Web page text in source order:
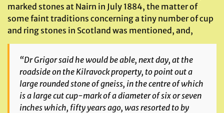
marked stones at Nairn in July 1884, the matter of
some faint traditions concerning a tiny number of cup
and ring stones in Scotland was mentioned, and,
“Dr Grigor said he would be able, next day, at the
roadside on the Kilravock property, to point out a
large rounded stone of gneiss, in the centre of which
is a large cut cup-mark of a diameter of six or seven
inches which, fifty years ago, was resorted to by